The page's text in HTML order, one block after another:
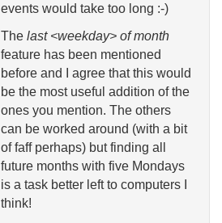
events would take too long :-)
The last <weekday> of month
feature has been mentioned
before and I agree that this would
be the most useful addition of the
ones you mention. The others
can be worked around (with a bit
of faff perhaps) but finding all
future months with five Mondays
is a task better left to computers I
think!